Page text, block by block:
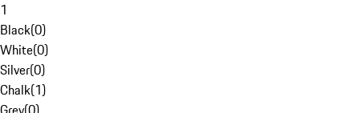
1
Black(0)
White(0)
Silver(0)
Chalk(1)